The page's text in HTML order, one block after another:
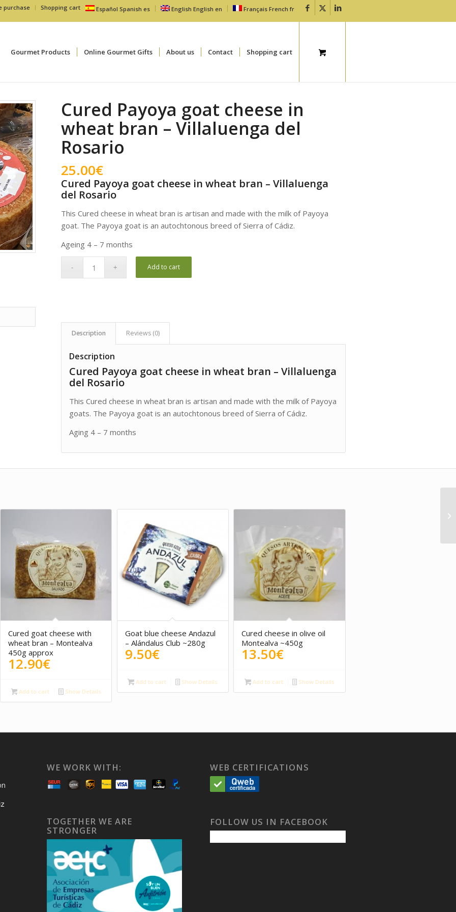
purchase Shopping cart Español Spanish es English English en Français French fr
Gourmet Products Online Gourmet Gifts About us Contact Shopping cart
Cured Payoya goat cheese in
wheat bran – Villaluenga del
Rosario
25.00€
Cured Payoya goat cheese in wheat bran – Villaluenga
del Rosario
This Cured cheese in wheat bran is artisan and made with the milk of Payoya
goat. The Payoya goat is an autochtonous breed of Sierra of Cádiz.
Ageing 4 – 7 months
Add to cart
Description Reviews (0)
Description
Cured Payoya goat cheese in wheat bran – Villaluenga
del Rosario
This Cured cheese in wheat bran is artisan and made with the milk of Payoya
goats. The Payoya goat is an autochtonous breed of Sierra of Cádiz.
Aging 4 – 7 months
Cured goat cheese with
wheat bran – Montealva
450g approx
12.90€
Add to cart Show Details
Goat blue cheese Andazul
– Alándalus Club ~280g
9.50€
Add to cart Show Details
Cured cheese in olive oil
Montealva ~450g
13.50€
Add to cart Show Details
WE WORK WITH:
TOGETHER WE ARE
STRONGER
WEB CERTIFICATIONS
FOLLOW US IN FACEBOOK